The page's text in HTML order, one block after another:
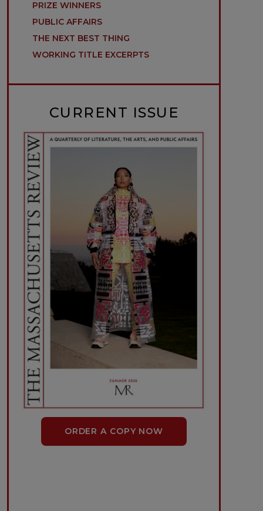
PRIZE WINNERS
PUBLIC AFFAIRS
THE NEXT BEST THING
WORKING TITLE EXCERPTS
CURRENT ISSUE
ORDER A COPY NOW